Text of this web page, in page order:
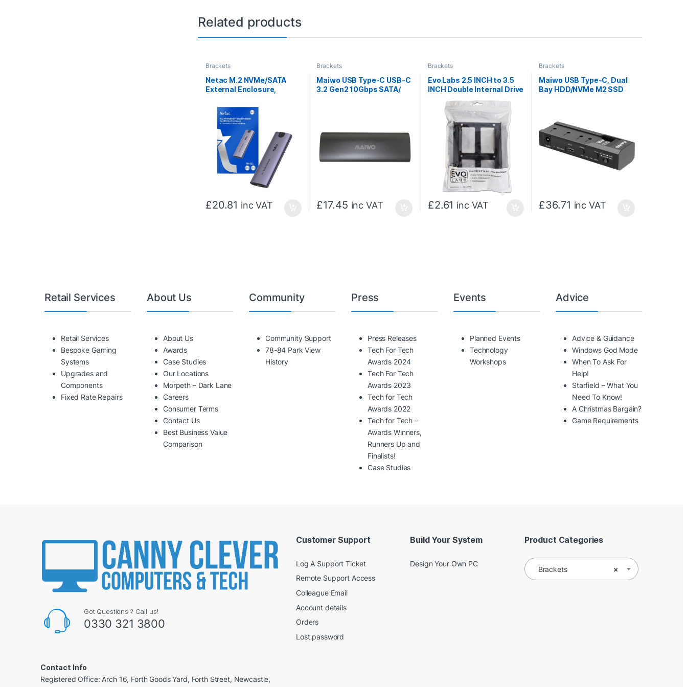
Related products
Brackets
Netac M.2 NVMe/SATA
External Enclosure,
10Gbps, USB C to C, USB C
to A
£20.81 inc VAT
Brackets
Maiwo USB Type-C USB-C
3.2 Gen2 10Gbps SATA/
£17.45 inc VAT
Brackets
Evo Labs 2.5 INCH to 3.5
INCH Double Internal Drive
Bay Adapter, Dual Metal,
for 2.5 INCH SSD/HDD
£2.61 inc VAT
Brackets
Maiwo USB Type-C, Dual
Bay HDD/NVMe M2 SSD
Instantly
£36.71 inc VAT
Retail Services
Retail Services
Bespoke Gaming
Systems
Upgrades and
Components
Fixed Rate Repairs
About Us
About Us
Awards
Case Studies
Our Locations
Morpeth – Dark Lane
Careers
Consumer Terms
Contact Us
Best Business Value
Comparison
Community
Community Support
78-84 Park View
History
Press
Press Releases
Tech For Tech
Awards 2024
Tech For Tech
Awards 2023
Tech for Tech
Awards 2022
Tech for Tech –
Awards Winners,
Runners Up and
Finalists!
Case Studies
Events
Planned Events
Technology
Workshops
Advice
Advice & Guidance
Windows God Mode
When To Ask For
Help!
Starfield – What You
Need To Know!
A Christmas Bargain?
Game Requirements
Got Questions ? Call us!
0330 321 3800
Contact Info
Registered Office: Arch 16, Forth Goods Yard, Forth Street, Newcastle,
Customer Support
Log A Support Ticket
Remote Support Access
Colleague Email
Account details
Orders
Lost password
Build Your System
Design Your Own PC
Product Categories
×
Brackets